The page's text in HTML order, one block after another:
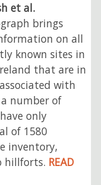
et al.
brings
on all
known sites in
that are in
with
number of
only
of 1580
inventory,
hillforts. READ